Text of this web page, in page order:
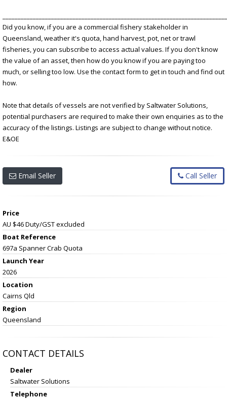
Did you know, if you are a commercial fishery stakeholder in
Queensland, weather it's quota, hand harvest, pot, net or trawl
fisheries, you can subscribe to access actual values. If you don't know
the value of an asset, then how do you know if you are paying too
much, or selling too low. Use the contact form to get in touch and find out
how.
Note that details of vessels are not verified by Saltwater Solutions,
potential purchasers are required to make their own enquiries as to the
accuracy of the listings. Listings are subject to change without notice.
E&OE
Email Seller Call Seller
Price
AU $46Duty/GST excluded
Boat Reference
697a Spanner Crab Quota
Launch Year
2026
Location
Cairns Qld
Region
Queensland
CONTACT DETAILS
Dealer
Saltwater Solutions
Telephone